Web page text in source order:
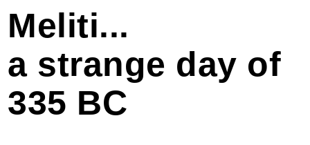
Meliti...
a strange day of
335 BC